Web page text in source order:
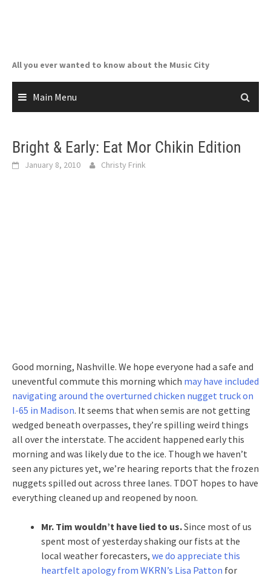
All you ever wanted to know about the Music City
Main Menu
Bright & Early: Eat Mor Chikin Edition
January 8, 2010 Christy Frink
Good morning, Nashville. We hope everyone had a safe and
uneventful commute this morning which may have included
navigating around the overturned chicken nugget truck on
I-65 in Madison. It seems that when semis are not getting
wedged beneath overpasses, they’re spilling weird things
all over the interstate. The accident happened early this
morning and was likely due to the ice. Though we haven’t
seen any pictures yet, we’re hearing reports that the frozen
nuggets spilled out across three lanes. TDOT hopes to have
everything cleaned up and reopened by noon.
Mr. Tim wouldn’t have lied to us.Since most of us
spent most of yesterday shaking our fists at the
local weather forecasters, we do appreciate this
heartfelt apology from WKRN’s Lisa Patton for